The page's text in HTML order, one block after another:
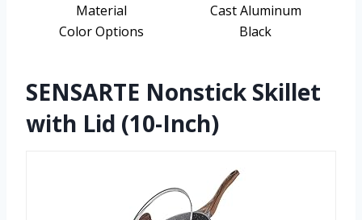
Material
Cast Aluminum
Color Options
Black
SENSARTE Nonstick Skillet
with Lid (10-Inch)